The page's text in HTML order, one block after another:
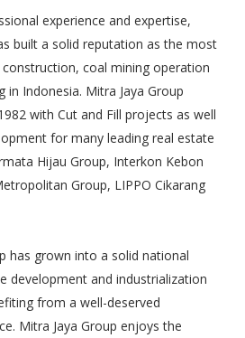
experience and expertise,
built a solid reputation as the most
coal mining operation
in Indonesia. Mitra Jaya Group
with Cut and Fill projects as well
for many leading real estate
Hijau Group, Interkon Kebon
Group, LIPPO Cikarang
has grown into a solid national
development and industrialization
from a well-deserved
Mitra Jaya Group enjoys the